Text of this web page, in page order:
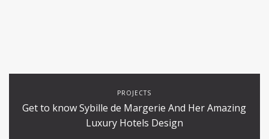
PROJECTS
Get to know Sybille de Margerie And Her Amazing
Luxury Hotels Design